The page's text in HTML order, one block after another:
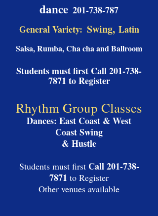
dance 201-738-787
General Variety: Swing, Latin
Salsa, Rumba, Cha cha and Ballroom
Students must first Call 201-738-
7871 to Register
Rhythm Group Classes
Dances: East Coast & West
Coast Swing
& Hustle
Students must first Call201-738-
7871 to Register
Other venues available